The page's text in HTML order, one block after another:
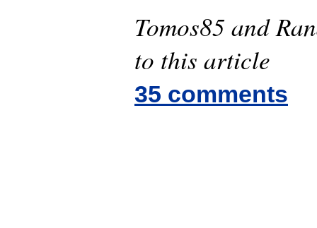
Tomos85 and
to this article
35 comments